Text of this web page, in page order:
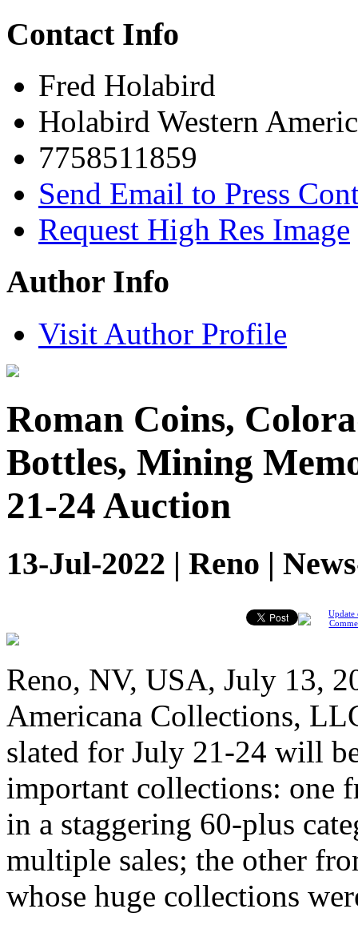
Contact Info
Fred Holabird
Holabird Western
7758511859
Send Email to Press
Request High Res Image
Author Info
Visit Author Profile
Roman Coins,
Bottles, Mining
21-24 Auction
13-Jul-2022 | Reno |
Update
Reno, NV, USA, July 13,
Americana Collections,
slated for July 21-24 will
important collections: one
in a staggering 60-plus
multiple sales; the other
whose huge collections